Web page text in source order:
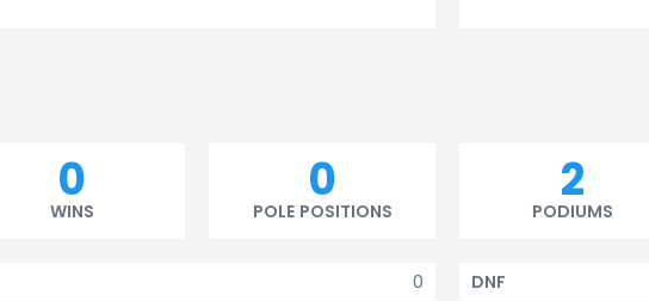
0
WINS
0
POLE POSITIONS
2
PODIUMS
0 DNF